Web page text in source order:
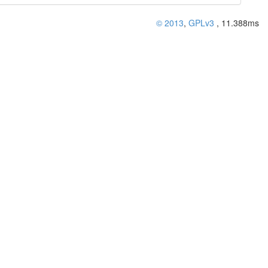
© 2013, GPLv3 , 11.388ms